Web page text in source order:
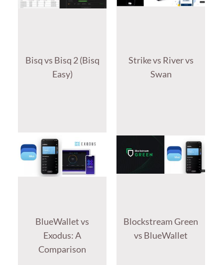
Bisq vs Bisq 2 (Bisq
Easy)
Strike vs River vs
Swan
BlueWallet vs
Exodus: A
Comparison
Blockstream Green
vs BlueWallet